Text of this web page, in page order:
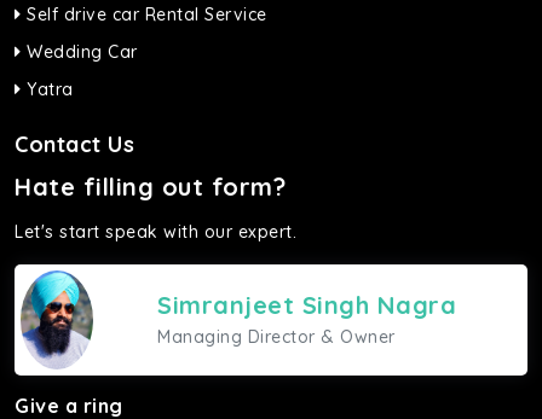
Self drive car Rental Service
Wedding Car
Yatra
Contact Us
Hate filling out form?
Let's start speak with our expert.
Simranjeet Singh Nagra
Managing Director & Owner
Give a ring